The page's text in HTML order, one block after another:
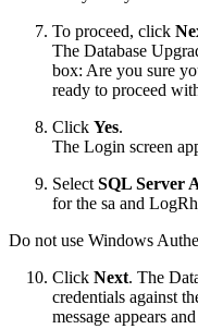
To proceed, click
The Database
box: Are you sure
ready to proceed
Click Yes.
The Login screen
Select SQL Server
for the sa and
Do not use Windows
Click Next. The
credentials against
message appears